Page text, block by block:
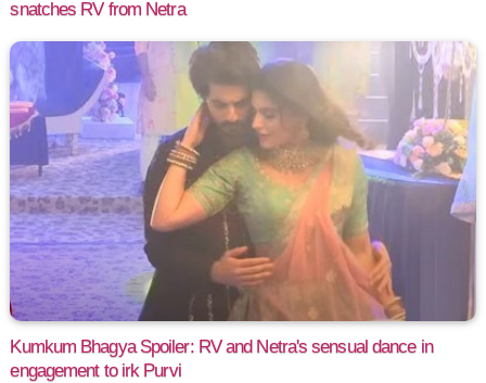
snatches RV from Netra
Kumkum Bhagya Spoiler: RV and Netra's sensual dance in
engagement to irk Purvi